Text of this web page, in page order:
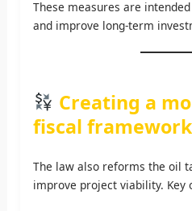
These measures are
and improve long-term
Creating a
fiscal framework
The law also reforms the oil
improve project viability. Key